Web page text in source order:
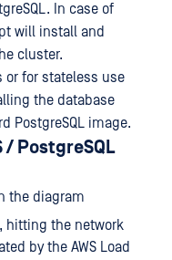
In case of
will install and
cluster.
or for stateless use
the database
PostgreSQL image.
/ PostgreSQL
the diagram
hitting the network
by the AWS Load